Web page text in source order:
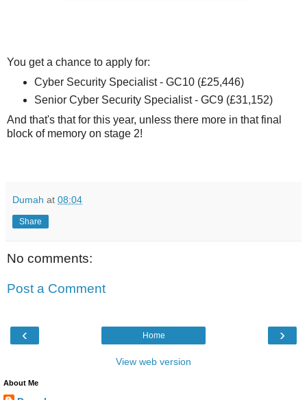
You get a chance to apply for:
Cyber Security Specialist - GC10 (£25,446)
Senior Cyber Security Specialist - GC9 (£31,152)
And that's that for this year, unless there more in that final
block of memory on stage 2!
Dumah at 08:04
Share
No comments:
Post a Comment
‹ ›
Home
View web version
About Me